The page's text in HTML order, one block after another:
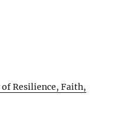
of Resilience, Faith,